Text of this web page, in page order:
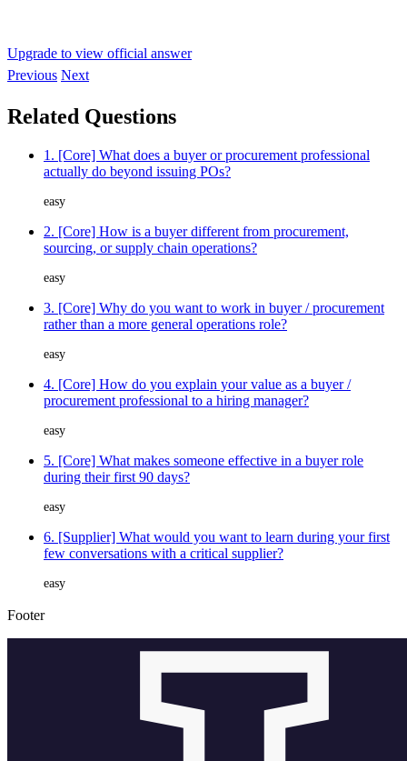
Upgrade to view official answer
Previous Next
Related Questions
1. [Core] What does a buyer or procurement professional
actually do beyond issuing POs?
easy
2. [Core] How is a buyer different from procurement,
sourcing, or supply chain operations?
easy
3. [Core] Why do you want to work in buyer / procurement
rather than a more general operations role?
easy
4. [Core] How do you explain your value as a buyer /
procurement professional to a hiring manager?
easy
5. [Core] What makes someone effective in a buyer role
during their first 90 days?
easy
6. [Supplier] What would you want to learn during your first
few conversations with a critical supplier?
easy
Footer